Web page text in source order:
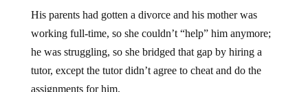
working full-time, so she couldn’t “help” him anymore;
he was struggling, so she bridged that gap by hiring a
tutor, except the tutor didn’t agree to cheat and do the
assignments for him.